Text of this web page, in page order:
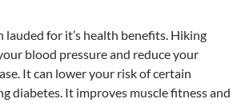
lauded for it’s health benefits. Hiking
blood pressure and reduce your
It can lower your risk of certain
diabetes. It improves muscle fitness and